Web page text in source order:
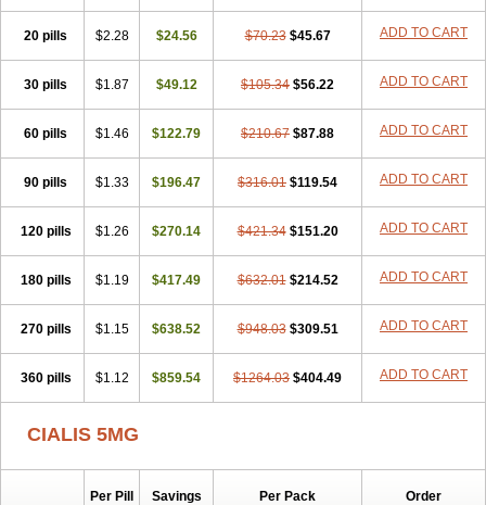
20 pills $2.28 $24.56 $70.23 $45.67 ADD TO CART
30 pills $1.87 $49.12 $105.34 $56.22 ADD TO CART
60 pills $1.46 $122.79 $210.67 $87.88 ADD TO CART
90 pills $1.33 $196.47 $316.01 $119.54 ADD TO CART
120 pills $1.26 $270.14 $421.34 $151.20 ADD TO CART
180 pills $1.19 $417.49 $632.01 $214.52 ADD TO CART
270 pills $1.15 $638.52 $948.03 $309.51 ADD TO CART
360 pills $1.12 $859.54 $1264.03 $404.49 ADD TO CART
CIALIS 5MG
Per Pill Savings Per Pack Order